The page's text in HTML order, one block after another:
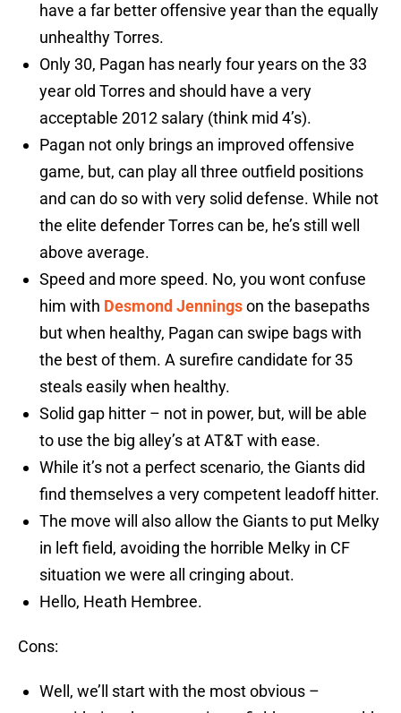
have a far better offensive year than the equally
unhealthy Torres.
Only 30, Pagan has nearly four years on the 33
year old Torres and should have a very
acceptable 2012 salary (think mid 4’s).
Pagan not only brings an improved offensive
game, but, can play all three outfield positions
and can do so with very solid defense. While not
the elite defender Torres can be, he’s still well
above average.
Speed and more speed. No, you wont confuse
him with Desmond Jenningson the basepaths
but when healthy, Pagan can swipe bags with
the best of them. A surefire candidate for 35
steals easily when healthy.
Solid gap hitter – not in power, but, will be able
to use the big alley’s at AT&T with ease.
While it’s not a perfect scenario, the Giants did
find themselves a very competent leadoff hitter.
The move will also allow the Giants to put Melky
in left field, avoiding the horrible Melky in CF
situation we were all cringing about.
Hello, Heath Hembree.
Cons:
Well, we’ll start with the most obvious –